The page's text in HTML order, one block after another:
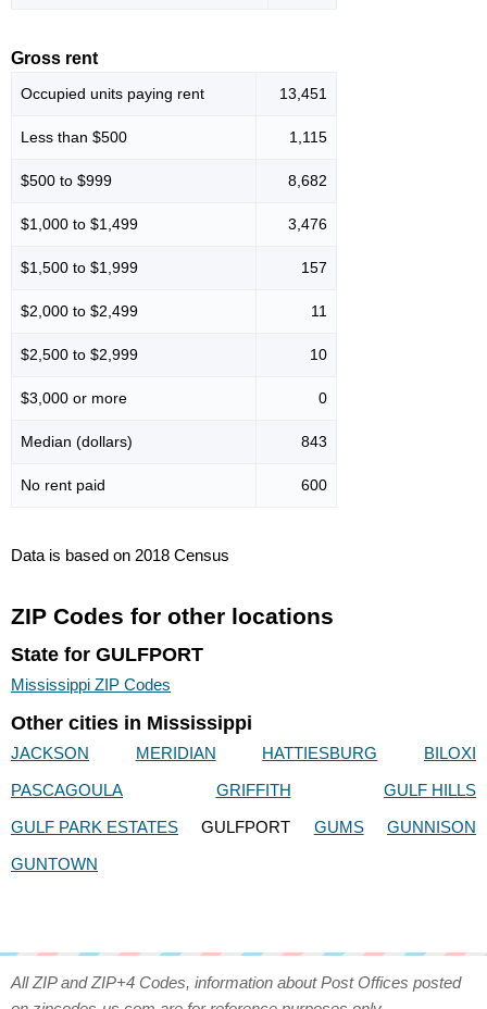
Gross rent
Occupied units paying rent 13,451
Less than $500 1,115
$500 to $999 8,682
$1,000 to $1,499 3,476
$1,500 to $1,999 157
$2,000 to $2,499 11
$2,500 to $2,999 10
$3,000 or more 0
Median (dollars) 843
No rent paid 600
Data is based on 2018 Census
ZIP Codes for other locations
State for GULFPORT
Mississippi ZIP Codes
Other cities in Mississippi
JACKSON MERIDIAN HATTIESBURG
BILOXI
PASCAGOULA
GRIFFITH
GULF HILLS
GULF PARK ESTATES
GULFPORT GUMS
GUNNISON
GUNTOWN
All ZIP and ZIP+4 Codes, information about Post Offices posted